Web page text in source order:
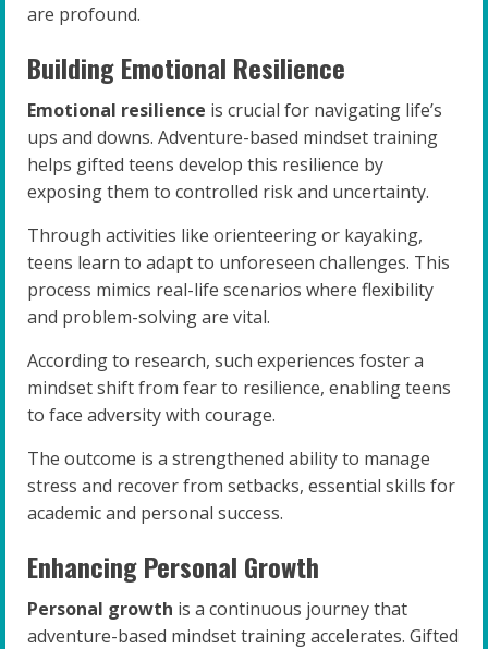
are profound.
Building Emotional Resilience
Emotional resilience is crucial for navigating life’s
ups and downs. Adventure-based mindset training
helps gifted teens develop this resilience by
exposing them to controlled risk and uncertainty.
Through activities like orienteering or kayaking,
teens learn to adapt to unforeseen challenges. This
process mimics real-life scenarios where flexibility
and problem-solving are vital.
According to research, such experiences foster a
mindset shift from fear to resilience, enabling teens
to face adversity with courage.
The outcome is a strengthened ability to manage
stress and recover from setbacks, essential skills for
academic and personal success.
Enhancing Personal Growth
Personal growth is a continuous journey that
adventure-based mindset training accelerates. Gifted